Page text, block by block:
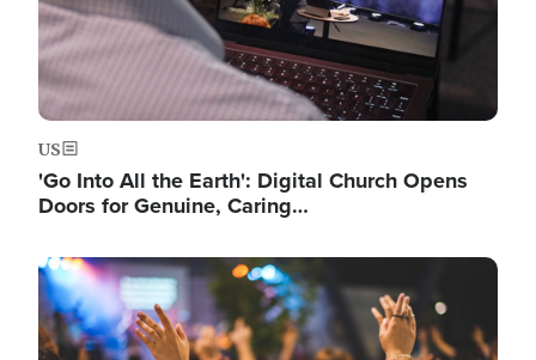
US
'Go Into All the Earth': Digital Church Opens
Doors for Genuine, Caring…
Image